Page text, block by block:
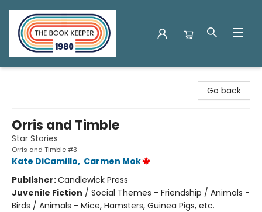
Go back
Orris and Timble
Star Stories
Orris and Timble #3
Kate DiCamillo, Carmen Mok
Publisher:Candlewick Press
Juvenile Fiction / Social Themes - Friendship / Animals -
Birds / Animals - Mice, Hamsters, Guinea Pigs, etc.